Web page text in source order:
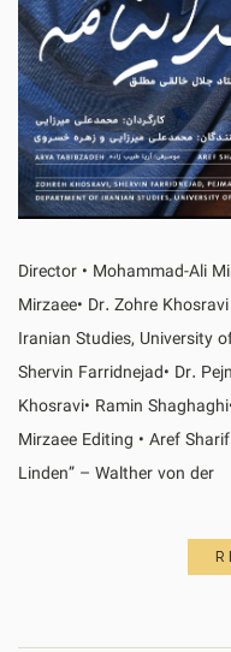
Director • Mohammad-Ali
Mirzaee• Dr. Zohre
Iranian Studies, University
Shervin Farridnejad• Dr.
Khosravi• Ramin
Mirzaee Editing • Aref
Linden” – Walther von der